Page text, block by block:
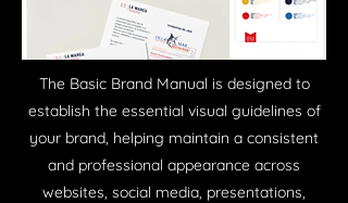
The Basic Brand Manual is designed to
establish the essential visual guidelines of
your brand, helping maintain a consistent
and professional appearance across
websites, social media, presentations,